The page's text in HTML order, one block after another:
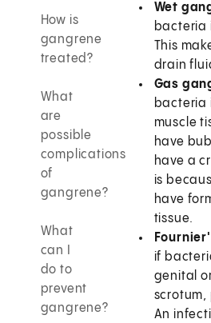
How is
gangrene
treated?
What
are
possible
complications
of
gangrene?
What
can I
do to
prevent
gangrene?
Wet
bacteria
This
drain
Gas
bacteria
muscle
have
have a
is
have
tissue.
if
genital
scrotum,
An